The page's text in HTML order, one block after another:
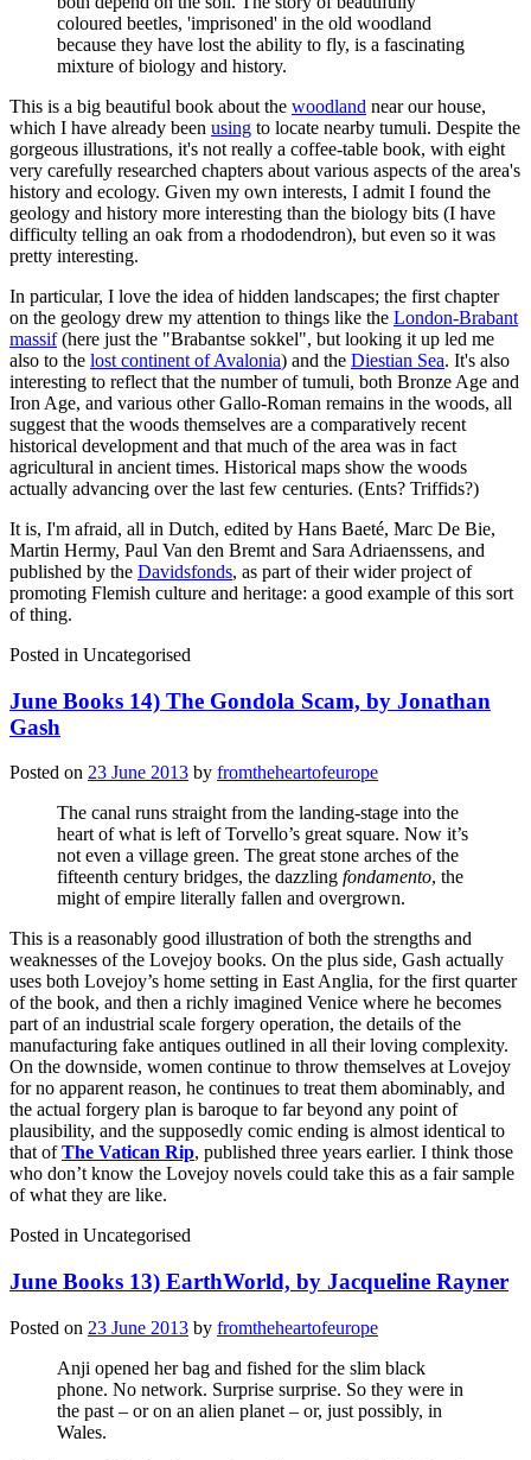
coloured beetles, 'imprisoned' in the old woodland
because they have lost the ability to fly, is a fascinating
mixture of biology and history.
This is a big beautiful book about the woodland near our house,
which I have already been using to locate nearby tumuli. Despite the
gorgeous illustrations, it's not really a coffee-table book, with eight
very carefully researched chapters about various aspects of the area's
history and ecology. Given my own interests, I admit I found the
geology and history more interesting than the biology bits (I have
difficulty telling an oak from a rhododendron), but even so it was
pretty interesting.
In particular, I love the idea of hidden landscapes; the first chapter
on the geology drew my attention to things like the London-Brabant
massif(here just the "Brabantse sokkel", but looking it up led me
also to the lost continent of Avalonia) and the Diestian Sea. It's also
interesting to reflect that the number of tumuli, both Bronze Age and
Iron Age, and various other Gallo-Roman remains in the woods, all
suggest that the woods themselves are a comparatively recent
historical development and that much of the area was in fact
agricultural in ancient times. Historical maps show the woods
actually advancing over the last few centuries. (Ents? Triffids?)
It is, I'm afraid, all in Dutch, edited by Hans Baeté, Marc De Bie,
Martin Hermy, Paul Van den Bremt and Sara Adriaenssens, and
published by the Davidsfonds, as part of their wider project of
promoting Flemish culture and heritage: a good example of this sort
of thing.
Posted in Uncategorised
June Books 14) The Gondola Scam, by Jonathan
Gash
Posted on 23 June 2013 by fromtheheartofeurope
The canal runs straight from the landing-stage into the
heart of what is left of Torvello’s great square. Now it’s
not even a village green. The great stone arches of the
fifteenth century bridges, the dazzling fondamento, the
might of empire literally fallen and overgrown.
This is a reasonably good illustration of both the strengths and
weaknesses of the Lovejoy books. On the plus side, Gash actually
uses both Lovejoy’s home setting in East Anglia, for the first quarter
of the book, and then a richly imagined Venice where he becomes
part of an industrial scale forgery operation, the details of the
manufacturing fake antiques outlined in all their loving complexity.
On the downside, women continue to throw themselves at Lovejoy
for no apparent reason, he continues to treat them abominably, and
the actual forgery plan is baroque to far beyond any point of
plausibility, and the supposedly comic ending is almost identical to
that ofThe Vatican Rip, published three years earlier. I think those
who don’t know the Lovejoy novels could take this as a fair sample
of what they are like.
Posted in Uncategorised
June Books 13) EarthWorld, by Jacqueline Rayner
Posted on 23 June 2013 by fromtheheartofeurope
Anji opened her bag and fished for the slim black
phone. No network. Surprise surprise. So they were in
the past – or on an alien planet – or, just possibly, in
Wales.